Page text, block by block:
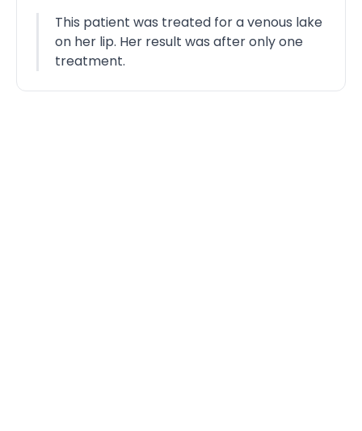
This patient was treated for a venous lake
on her lip. Her result was after only one
treatment.